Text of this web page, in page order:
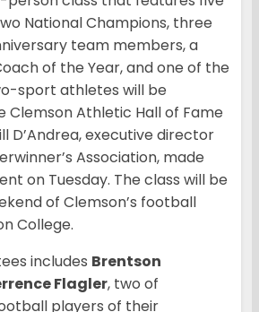
National Champions, three
team members, a
of the Year, and one of the
sport athletes will be
Clemson Athletic Hall of Fame
D’Andrea, executive director
Association, made
on Tuesday. The class will be
of Clemson’s football
College.
includes Brentson
Flagler, two of
players of their